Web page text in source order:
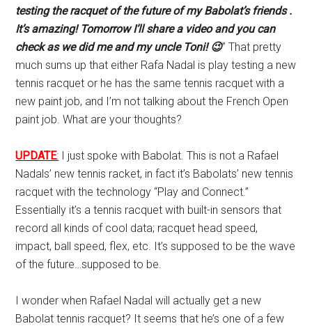
testing the racquet of the future of my Babolat’s friends .
It’s amazing! Tomorrow I’ll share a video and you can
check as we did me and my uncle Toni! 😉” That pretty
much sums up that either Rafa Nadal is play testing a new
tennis racquet or he has the same tennis racquet with a
new paint job, and I’m not talking about the French Open
paint job. What are your thoughts?
UPDATE: I just spoke with Babolat. This is not a Rafael
Nadals’ new tennis racket, in fact it’s Babolats’ new tennis
racquet with the technology “Play and Connect.”
Essentially it’s a tennis racquet with built-in sensors that
record all kinds of cool data; racquet head speed,
impact, ball speed, flex, etc. It’s supposed to be the wave
of the future…supposed to be.
I wonder when Rafael Nadal will actually get a new
Babolat tennis racquet? It seems that he’s one of a few